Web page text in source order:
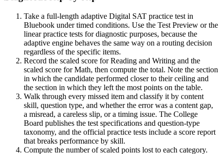
Take a full-length adaptive Digital SAT practice test in
Bluebook under timed conditions. Use the Test Preview or the
linear practice tests for diagnostic purposes, because the
adaptive engine behaves the same way on a routing decision
regardless of the specific items.
Record the scaled score for Reading and Writing and the
scaled score for Math, then compute the total. Note the section
in which the candidate performed closer to their ceiling and
the section in which they left the most points on the table.
Walk through every missed item and classify it by content
skill, question type, and whether the error was a content gap,
a misread, a careless slip, or a timing issue. The College
Board publishes the test specifications and question-type
taxonomy, and the official practice tests include a score report
that breaks performance by skill.
Compute the number of scaled points lost to each category.